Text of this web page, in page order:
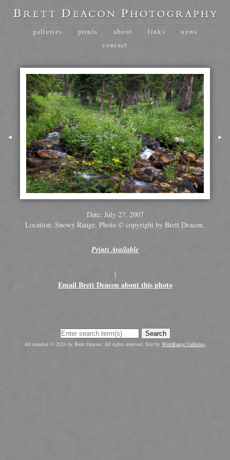
galleries prints about links
news
contact
Date: July 27, 2007
Location: Snowy Range. Photo © copyright by Brett Deacon.
Prints Available
|
Email Brett Deacon about this photo
Search
All material © 2026 by Brett Deacon. All rights reserved. Site by WideRange Galleries.